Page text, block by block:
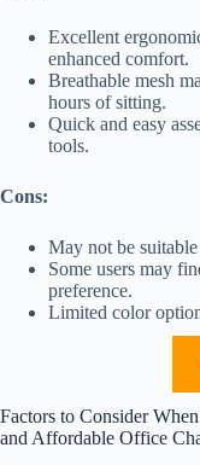
Excellent
enhanced comfort.
Breathable mesh
hours of sitting.
Quick and easy
tools.
Cons:
May not be
Some users may
preference.
Limited color
Factors to Consider
and Affordable Office